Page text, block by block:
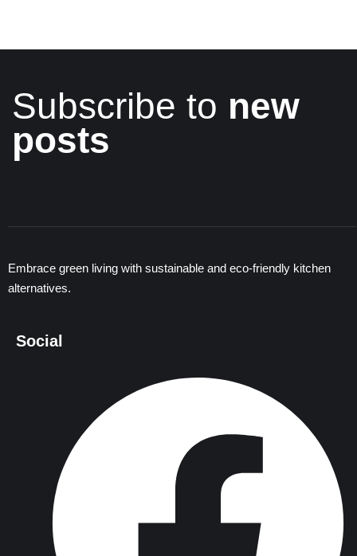
Subscribe to new
posts
Embrace green living with sustainable and eco-friendly kitchen
alternatives.
Social